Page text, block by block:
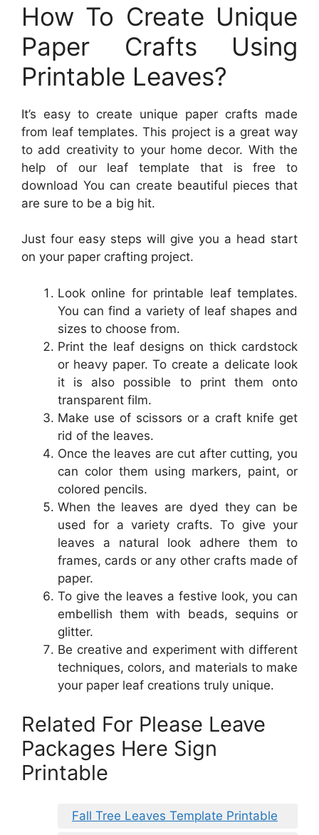
How To Create Unique
Paper Crafts Using
Printable Leaves?
It’s easy to create unique paper crafts made
from leaf templates. This project is a great way
to add creativity to your home decor. With the
help of our leaf template that is free to
download You can create beautiful pieces that
are sure to be a big hit.
Just four easy steps will give you a head start
on your paper crafting project.
Look online for printable leaf templates.
You can find a variety of leaf shapes and
sizes to choose from.
Print the leaf designs on thick cardstock
or heavy paper. To create a delicate look
it is also possible to print them onto
transparent film.
Make use of scissors or a craft knife get
rid of the leaves.
Once the leaves are cut after cutting, you
can color them using markers, paint, or
colored pencils.
When the leaves are dyed they can be
used for a variety crafts. To give your
leaves a natural look adhere them to
frames, cards or any other crafts made of
paper.
To give the leaves a festive look, you can
embellish them with beads, sequins or
glitter.
Be creative and experiment with different
techniques, colors, and materials to make
your paper leaf creations truly unique.
Related For Please Leave
Packages Here Sign
Printable
Fall Tree Leaves Template Printable